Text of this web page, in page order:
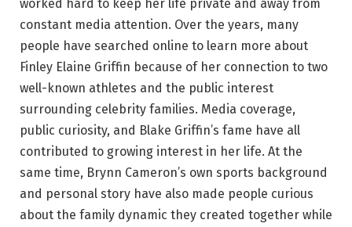
worked hard to keep her life private and away from
constant media attention. Over the years, many
people have searched online to learn more about
Finley Elaine Griffin because of her connection to two
well-known athletes and the public interest
surrounding celebrity families. Media coverage,
public curiosity, and Blake Griffin’s fame have all
contributed to growing interest in her life. At the
same time, Brynn Cameron’s own sports background
and personal story have also made people curious
about the family dynamic they created together while